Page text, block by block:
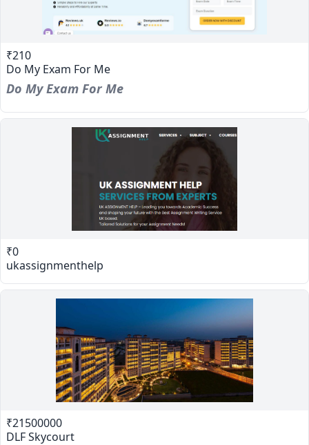
₹210
Do My Exam For Me
Do My Exam For Me
₹0
ukassignmenthelp
₹21500000
DLF Skycourt